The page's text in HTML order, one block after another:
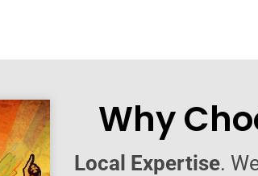
Why
Local Expertise.